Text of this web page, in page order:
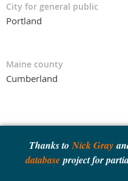
City for general public
Portland
Maine county
Cumberland
Thanks toNick Gray
databaseproject for